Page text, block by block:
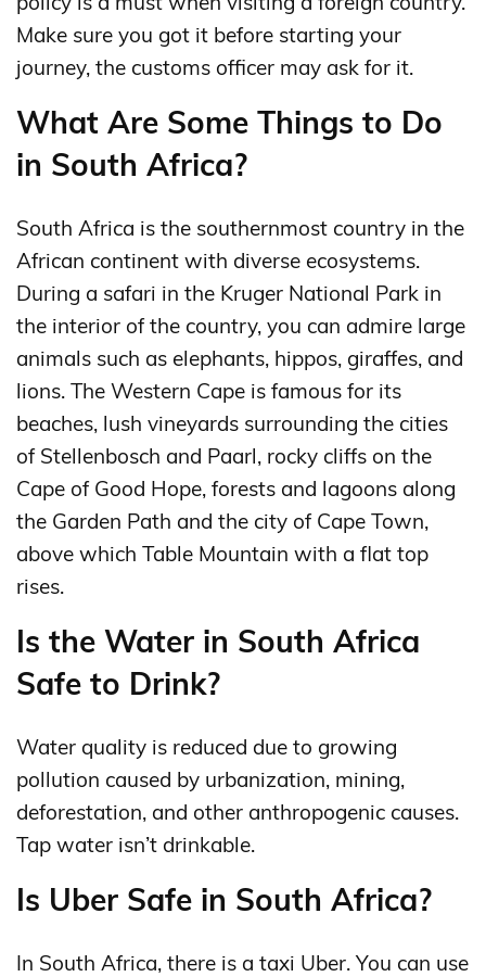
Make sure you got it before starting your
journey, the customs officer may ask for it.
What Are Some Things to Do
in South Africa?
South Africa is the southernmost country in the
African continent with diverse ecosystems.
During a safari in the Kruger National Park in
the interior of the country, you can admire large
animals such as elephants, hippos, giraffes, and
lions. The Western Cape is famous for its
beaches, lush vineyards surrounding the cities
of Stellenbosch and Paarl, rocky cliffs on the
Cape of Good Hope, forests and lagoons along
the Garden Path and the city of Cape Town,
above which Table Mountain with a flat top
rises.
Is the Water in South Africa
Safe to Drink?
Water quality is reduced due to growing
pollution caused by urbanization, mining,
deforestation, and other anthropogenic causes.
Tap water isn’t drinkable.
Is Uber Safe in South Africa?
In South Africa, there is a taxi Uber. You can use